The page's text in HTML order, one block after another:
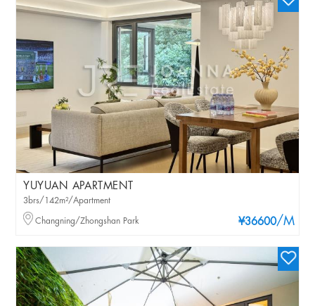
YUYUAN APARTMENT
¥36600/M
3brs/142m²/Apartment
Changning/Zhongshan Park